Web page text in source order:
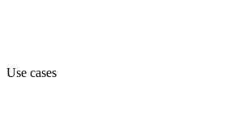
Use cases